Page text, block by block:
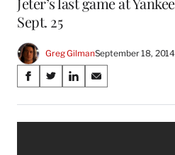
Sept. 25
Greg GilmanSeptember 18,
Share
on
Social
S
a
r
S
a
r
S
a
r
S
a
r